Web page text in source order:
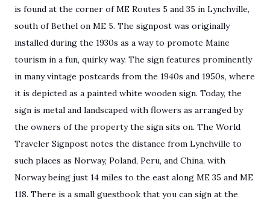
is found at the corner of ME Routes 5 and 35 in Lynchville,
south of Bethel on ME 5. The signpost was originally
installed during the 1930s as a way to promote Maine
tourism in a fun, quirky way. The sign features prominently
in many vintage postcards from the 1940s and 1950s, where
it is depicted as a painted white wooden sign. Today, the
sign is metal and landscaped with flowers as arranged by
the owners of the property the sign sits on. The World
Traveler Signpost notes the distance from Lynchville to
such places as Norway, Poland, Peru, and China, with
Norway being just 14 miles to the east along ME 35 and ME
118. There is a small guestbook that you can sign at the